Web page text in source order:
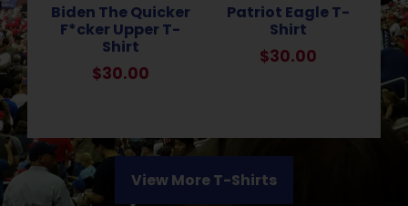
Biden The Quicker
F*cker Upper T-
Shirt
$30.00
Patriot Eagle T-
Shirt
$30.00
View More T-Shirts